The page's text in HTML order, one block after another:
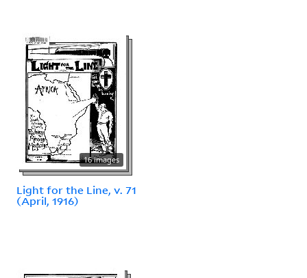
16 images
Light for the Line, v. 71
(April, 1916)